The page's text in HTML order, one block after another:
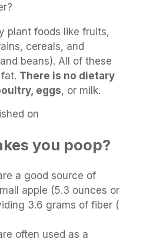
plant foods like fruits,
cereals, and
beans). All of these
There is no dietary
eggs, or milk.
on
you poop?
a good source of
apple (5.3 ounces or
3.6 grams of fiber (
often used as a